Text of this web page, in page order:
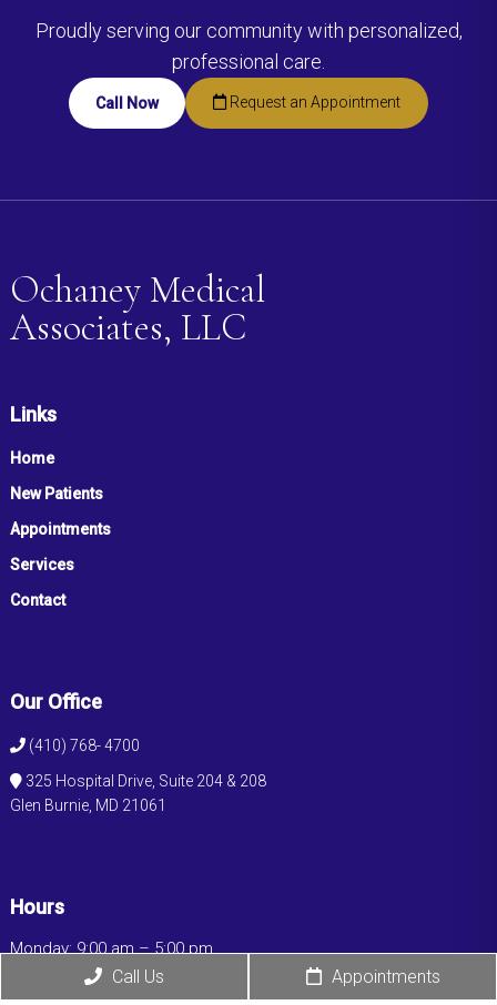
Proudly serving our community with personalized,
professional care.
Call Now Request an Appointment
Ochaney Medical
Associates, LLC
Links
Home
New Patients
Appointments
Services
Contact
Our Office
(410) 768- 4700
325 Hospital Drive, Suite 204 & 208
Glen Burnie, MD 21061
Hours
Monday: 9:00 am – 5:00 pm
Tuesday: 9:00 am – 5:00 pm
Wednesday: 9:00 am – 5:00 pm
Call Us Appointments